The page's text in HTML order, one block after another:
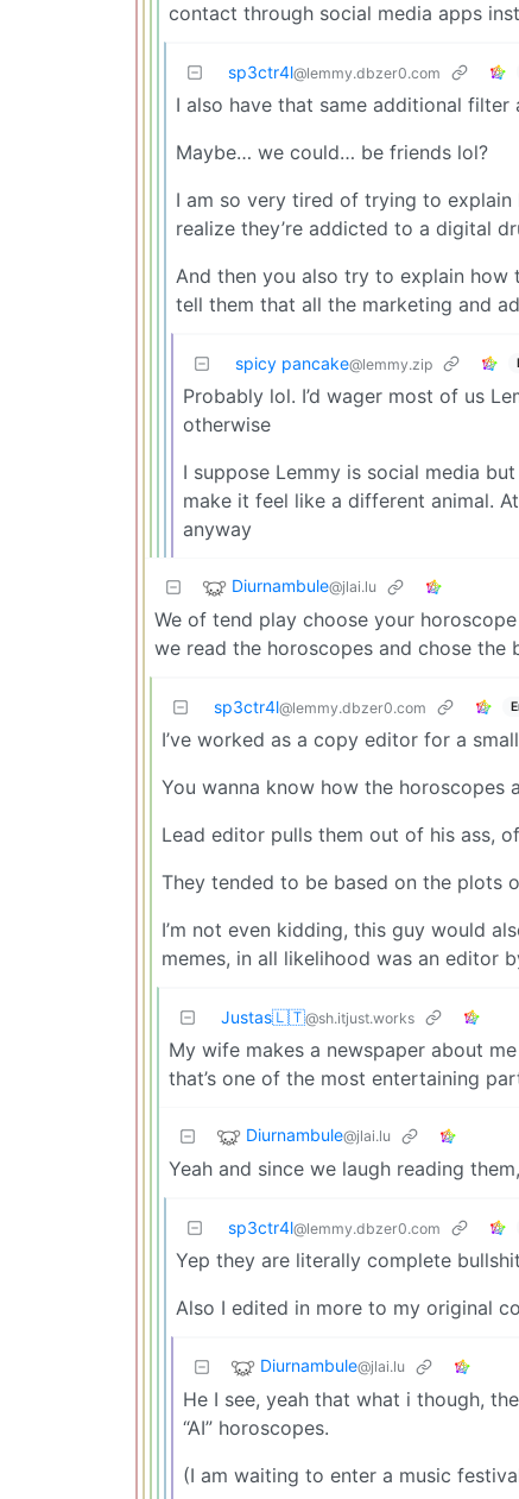
contact through social media apps
sp3ctr4l@lemmy.dbzer0.com
I also have that same additional filter
Maybe… we could… be friends lol?
I am so very tired of trying to explain
realize they’re addicted to a digital
And then you also try to explain how
tell them that all the marketing and
spicy pancake@lemmy.zip
Probably lol. I’d wager most of us
otherwise
I suppose Lemmy is social media
make it feel like a different animal.
anyway
Diurnambule@jlai.lu
We of tend play choose your
we read the horoscopes and chose the
sp3ctr4l@lemmy.dbzer0.com
I’ve worked as a copy editor for a
You wanna know how the horoscopes
Lead editor pulls them out of his ass,
They tended to be based on the plots
I’m not even kidding, this guy would
memes, in all likelihood was an editor
Justas🇱🇹@sh.itjust.works
My wife makes a newspaper about
that’s one of the most entertaining
Diurnambule@jlai.lu
Yeah and since we laugh reading
sp3ctr4l@lemmy.dbzer0.com
Yep they are literally complete
Also I edited in more to my original
Diurnambule@jlai.lu
He I see, yeah that what i though,
“AI” horoscopes.
(I am waiting to enter a music